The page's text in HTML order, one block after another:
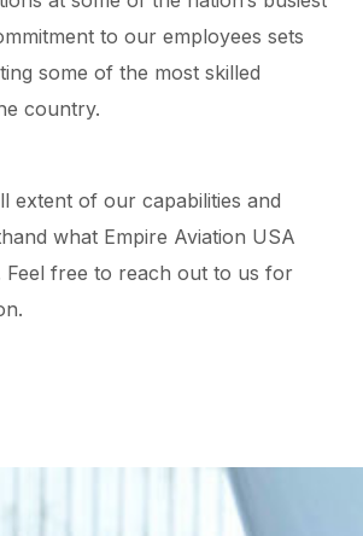
to our employees sets
some of the most skilled
country.
extent of our capabilities and
what Empire Aviation USA
free to reach out to us for